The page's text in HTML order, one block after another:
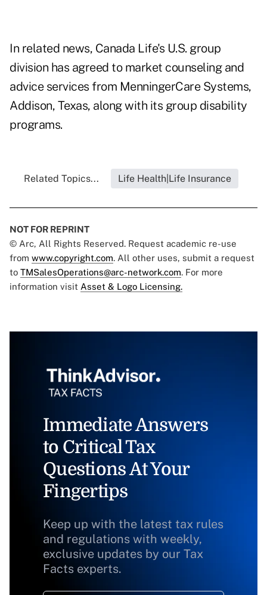
In related news, Canada Life's U.S. group
division has agreed to market counseling and
advice services from MenningerCare Systems,
Addison, Texas, along with its group disability
programs.
Related Topics... Life Health|Life Insurance
NOT FOR REPRINT
© Arc, All Rights Reserved. Request academic re-use
from www.copyright.com. All other uses, submit a request
to TMSalesOperations@arc-network.com. For more
information visit Asset & Logo Licensing.
Immediate Answers
to Critical Tax
Questions At Your
Fingertips
Keep up with the latest tax rules
and regulations with weekly,
exclusive updates by our Tax
Facts experts.